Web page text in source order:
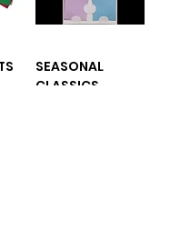
SEASONAL
CLASSICS